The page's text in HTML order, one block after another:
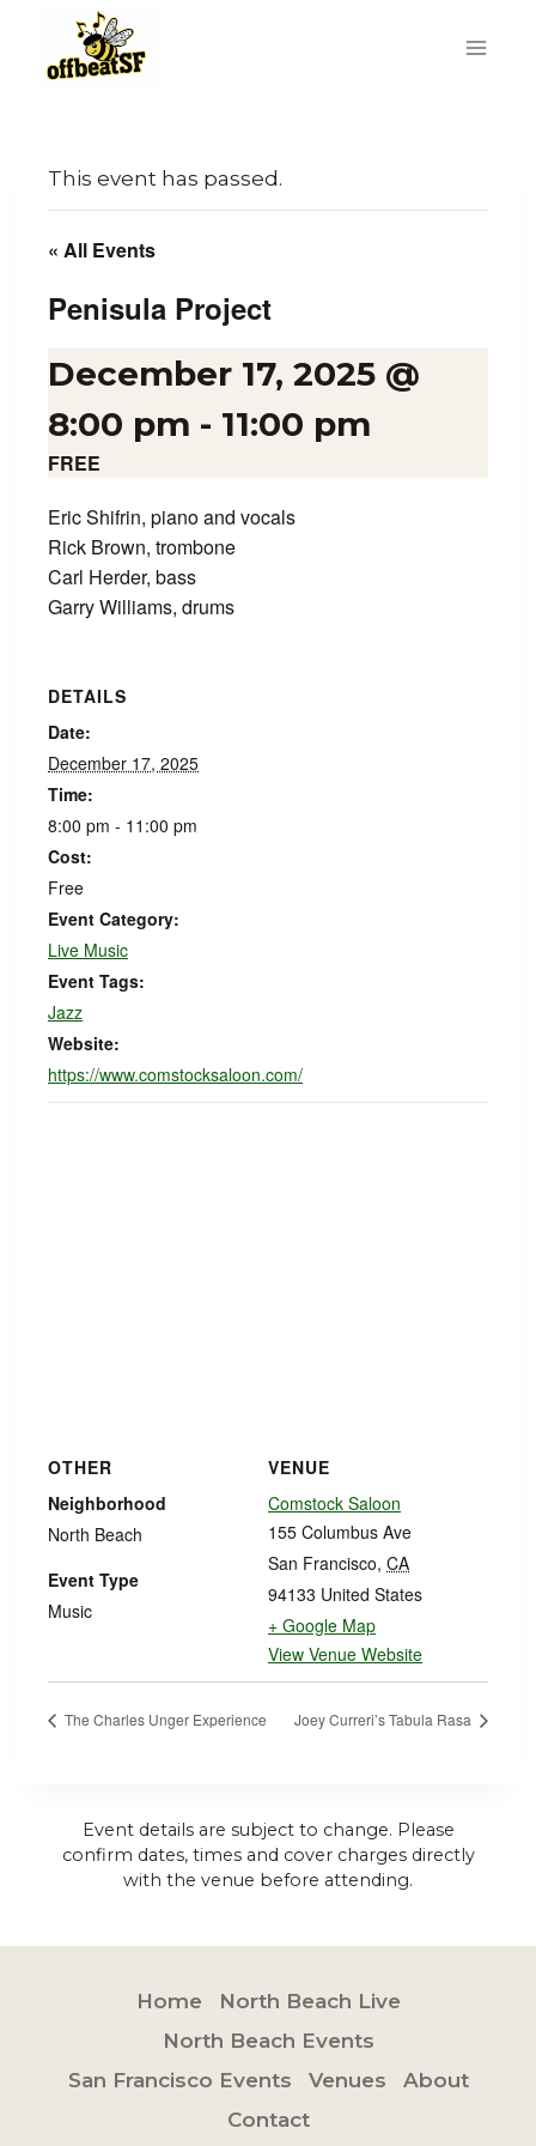
content
This event has passed.
« All Events
Penisula Project
December 17, 2025 @
8:00 pm - 11:00 pm
FREE
Eric Shifrin, piano and vocals
Rick Brown, trombone
Carl Herder, bass
Garry Williams, drums
DETAILS
Date:
December 17, 2025
Time:
8:00 pm - 11:00 pm
Cost:
Free
Event Category:
Live Music
Event Tags:
Jazz
Website:
https://www.comstocksaloon.com/
VENUE
Comstock Saloon
155 Columbus Ave
San Francisco, CA
94133 United States
+ Google Map
View Venue Website
OTHER
Neighborhood
North Beach
Event Type
Music
The Charles Unger Experience Joey Curreri’s Tabula Rasa
Event details are subject to change. Please
confirm dates, times and cover charges directly
with the venue before attending.
Home
North Beach Live
North Beach Events
San Francisco Events
Venues
About
Contact